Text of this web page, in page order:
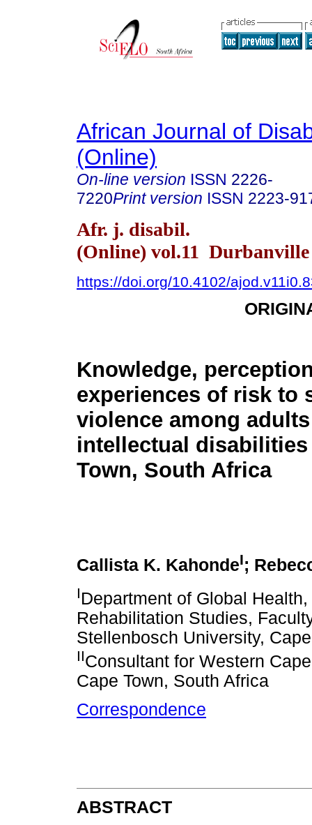
African Journal of
(Online)
On-line version ISSN 2226-
7220Print version ISSN 2223-
Afr. j. disabil.
(Online) vol.11
https://doi.org/10.4102/
Knowledge,
experiences of risk to
violence among
intellectual disabilities
Town, South Africa
Callista K. KahondeI;
IDepartment of Global
Rehabilitation Studies,
Stellenbosch University,
IIConsultant for Western
Cape Town, South Africa
Correspondence
ABSTRACT